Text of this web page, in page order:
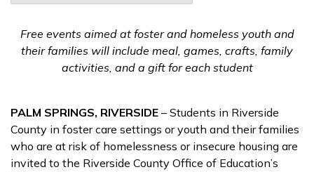
Free events aimed at foster and homeless youth and
their families will include meal, games, crafts, family
activities, and a gift for each student
PALM SPRINGS, RIVERSIDE – Students in Riverside
County in foster care settings or youth and their families
who are at risk of homelessness or insecure housing are
invited to the Riverside County Office of Education’s